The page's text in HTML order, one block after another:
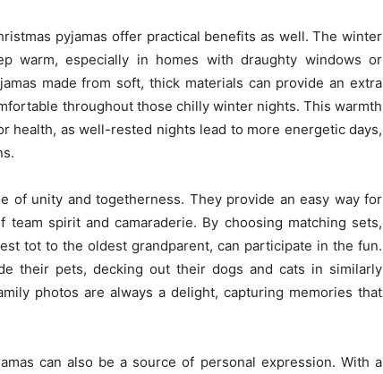
pyjamas offer practical benefits as well. The winter
warm, especially in homes with draughty windows or
made from soft, thick materials can provide an extra
throughout those chilly winter nights. This warmth
health, as well-rested nights lead to more energetic days,
of unity and togetherness. They provide an easy way for
spirit and camaraderie. By choosing matching sets,
tot to the oldest grandparent, can participate in the fun.
their pets, decking out their dogs and cats in similarly
photos are always a delight, capturing memories that
can also be a source of personal expression. With a